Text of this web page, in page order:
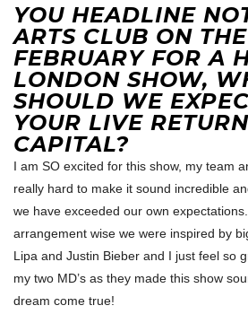
YOU HEADLINE
ARTS CLUB ON
FEBRUARY FOR A
LONDON SHOW,
SHOULD WE
YOUR LIVE
CAPITAL?
I am SO excited for this show, my team
really hard to make it sound incredible
we have exceeded our own
arrangement wise we were inspired by
Lipa and Justin Bieber and I just feel so
my two MD’s as they made this show
dream come true!